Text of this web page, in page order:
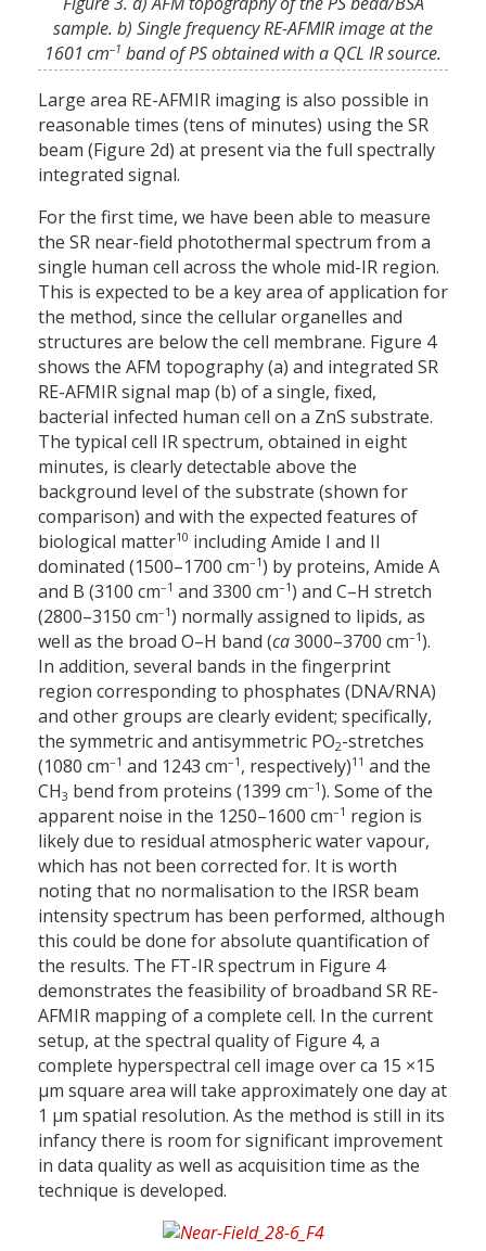
sample. b) Single frequency RE-AFMIR image at the
1601 cm–1 band of PS obtained with a QCL IR source.
Large area RE-AFMIR imaging is also possible in
reasonable times (tens of minutes) using the SR
beam (Figure 2d) at present via the full spectrally
integrated signal.
For the first time, we have been able to measure
the SR near-field photothermal spectrum from a
single human cell across the whole mid-IR region.
This is expected to be a key area of application for
the method, since the cellular organelles and
structures are below the cell membrane. Figure 4
shows the AFM topography (a) and integrated SR
RE-AFMIR signal map (b) of a single, fixed,
bacterial infected human cell on a ZnS substrate.
The typical cell IR spectrum, obtained in eight
minutes, is clearly detectable above the
background level of the substrate (shown for
comparison) and with the expected features of
biological matter10 including Amide I and II
dominated (1500–1700 cm–1) by proteins, Amide A
and B (3100 cm–1 and 3300 cm–1) and C–H stretch
(2800–3150 cm–1) normally assigned to lipids, as
well as the broad O–H band (ca3000–3700 cm–1).
In addition, several bands in the fingerprint
region corresponding to phosphates (DNA/RNA)
and other groups are clearly evident; specifically,
the symmetric and antisymmetric PO2-stretches
(1080 cm–1 and 1243 cm–1 , respectively)11 and the
CH3 bend from proteins (1399 cm–1). Some of the
apparent noise in the 1250–1600 cm–1 region is
likely due to residual atmospheric water vapour,
which has not been corrected for. It is worth
noting that no normalisation to the IRSR beam
intensity spectrum has been performed, although
this could be done for absolute quantification of
the results. The FT-IR spectrum in Figure 4
demonstrates the feasibility of broadband SR RE-
AFMIR mapping of a complete cell. In the current
setup, at the spectral quality of Figure 4, a
complete hyperspectral cell image over ca 15 ×15
µm square area will take approximately one day at
1 µm spatial resolution. As the method is still in its
infancy there is room for significant improvement
in data quality as well as acquisition time as the
technique is developed.